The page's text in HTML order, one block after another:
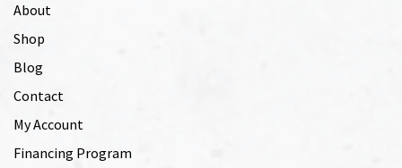
About
Shop
Blog
Contact
My Account
Financing Program